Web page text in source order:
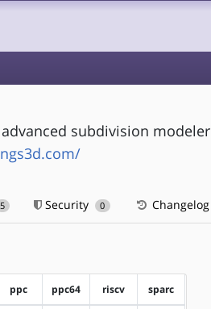
subdivision modeler
5 Security 0 Changelog
ppc ppc64 riscv sparc